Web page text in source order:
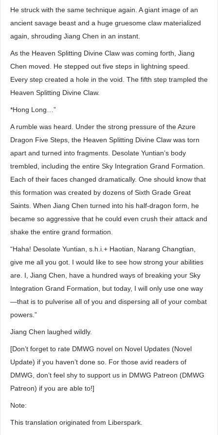
He struck with the same technique again. A giant image of an
ancient savage beast and a huge gruesome claw materialized
again, shrouding Jiang Chen in an instant.
As the Heaven Splitting Divine Claw was coming forth, Jiang
Chen moved. He stepped out five steps in lightning speed.
Every step created a hole in the void. The fifth step trampled the
Heaven Splitting Divine Claw.
*Hong Long…”
A rumble was heard. Under the strong pressure of the Azure
Dragon Five Steps, the Heaven Splitting Divine Claw was torn
apart and turned into fragments. Desolate Yuntian’s body
trembled, including the entire Sky Integration Grand Formation.
Each of their faces changed dramatically. One should know that
this formation was created by dozens of Sixth Grade Great
Saints. When Jiang Chen turned into his half-dragon form, he
became so aggressive that he could even crush their attack and
shake the entire grand formation.
“Haha! Desolate Yuntian, s.h.i.+ Haotian, Narang Changtian,
give me all you got. I would like to see how strong your abilities
are. I, Jiang Chen, have a hundred ways of breaking your Sky
Integration Grand Formation, but today, I will only use one way
—that is to pulverise all of you and dispersing all of your combat
powers.”
Jiang Chen laughed wildly.
[Don’t forget to rate DMWG novel on Novel Updates (Novel
Update) if you haven’t done so. For those avid readers of
DMWG, don’t feel shy to support us in DMWG Patreon (DMWG
Patreon) if you are able to!]
Note:
This translation originated from Liberspark.